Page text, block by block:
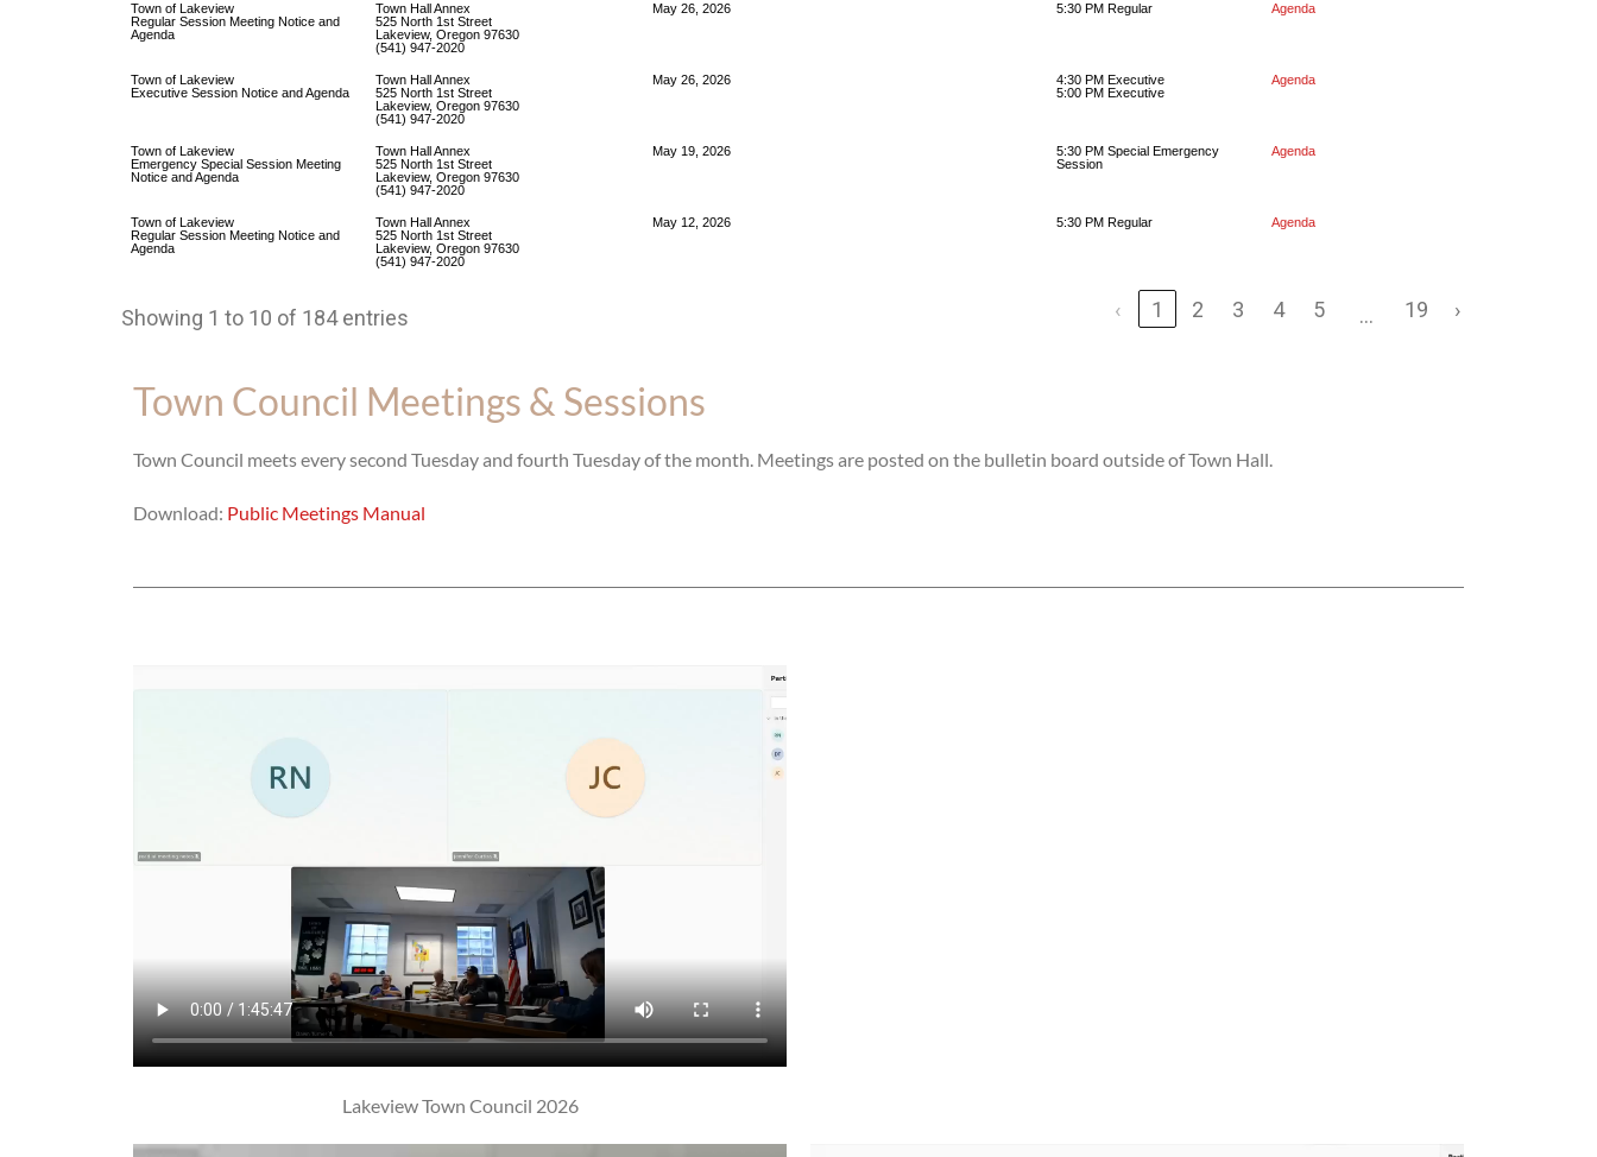
Town of Lakeview
Regular Session Meeting Notice and
Agenda
Town Hall Annex
525 North 1st Street
Lakeview, Oregon 97630
(541) 947-2020
May 26, 2026 5:30 PM Regular Agenda
Town of Lakeview
Executive Session Notice and Agenda
Town Hall Annex
525 North 1st Street
Lakeview, Oregon 97630
(541) 947-2020
May 26, 2026
4:30 PM Executive
5:00 PM Executive
Agenda
Town of Lakeview
Emergency Special Session Meeting
Notice and Agenda
Town Hall Annex
525 North 1st Street
Lakeview, Oregon 97630
(541) 947-2020
May 19, 2026
5:30 PM Special Emergency
Session
Agenda
Town of Lakeview
Regular Session Meeting Notice and
Agenda
Town Hall Annex
525 North 1st Street
Lakeview, Oregon 97630
(541) 947-2020
May 12, 2026 5:30 PM Regular Agenda
Showing 1 to 10 of 184 entries ‹ 1 2 3 4 5 … 19 ›
Town Council Meetings & Sessions
Town Council meets every second Tuesday and fourth Tuesday of the month. Meetings are posted on the bulletin board outside of Town Hall.
Download: Public Meetings Manual
Lakeview Town Council 2026